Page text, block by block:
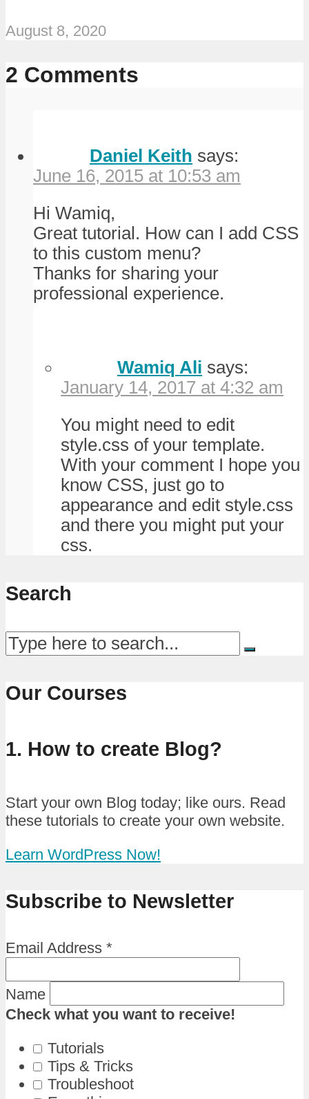
August 8, 2020
2 Comments
Daniel Keith says:
June 16, 2015 at 10:53 am
Hi Wamiq,
Great tutorial. How can I add CSS
to this custom menu?
Thanks for sharing your
professional experience.
Wamiq Ali says:
January 14, 2017 at 4:32 am
You might need to edit
style.css of your template.
With your comment I hope you
know CSS, just go to
appearance and edit style.css
and there you might put your
css.
Search
Our Courses
1. How to create Blog?
Start your own Blog today; like ours. Read
these tutorials to create your own website.
Learn WordPress Now!
Subscribe to Newsletter
Email Address *
Name
Check what you want to receive!
Tutorials
Tips & Tricks
Troubleshoot